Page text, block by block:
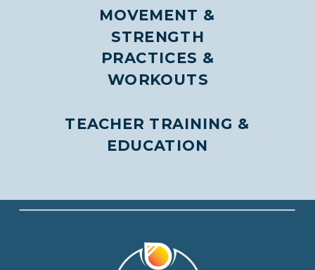
TEACHER TRAINING &
EDUCATION
PRACTICES &
WORKOUTS
MOVEMENT &
STRENGTH